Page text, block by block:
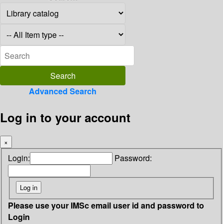
Advanced Search
Log in to your account
×
Login: Password:
Please use your IMSc email user id and password to
Login